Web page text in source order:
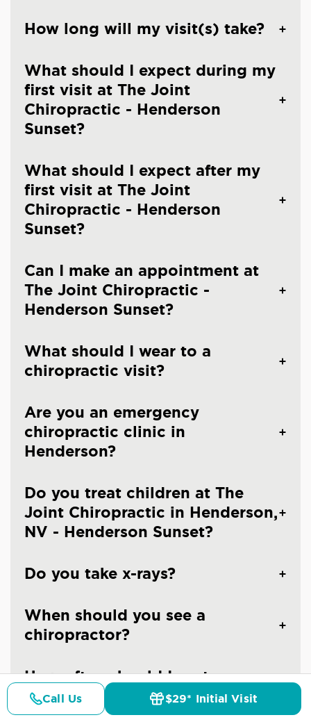
How long will my visit(s) take?
What should I expect during my
first visit at The Joint
Chiropractic - Henderson
Sunset?
What should I expect after my
first visit at The Joint
Chiropractic - Henderson
Sunset?
Can I make an appointment at
The Joint Chiropractic -
Henderson Sunset?
What should I wear to a
chiropractic visit?
Are you an emergency
chiropractic clinic in
Henderson?
Do you treat children at The
Joint Chiropractic in Henderson,
NV - Henderson Sunset?
Do you take x-rays?
When should you see a
chiropractor?
How often should I go to a
chiropractor?
Call Us $29* Initial Visit
Details Doctors Pricing